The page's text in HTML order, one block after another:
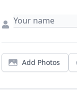
Add Photos